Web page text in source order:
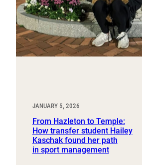
JANUARY 5, 2026
From Hazleton to Temple:
How transfer student Hailey
Kaschak found her path
in sport management